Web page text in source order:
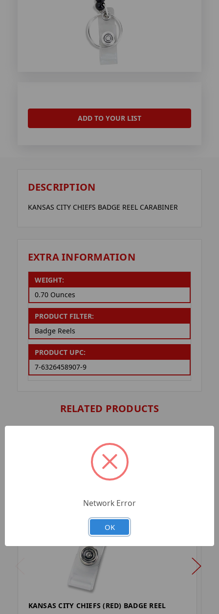
ADD TO YOUR LIST
DESCRIPTION
KANSAS CITY CHIEFS BADGE REEL CARABINER
EXTRA INFORMATION
WEIGHT:
0.70 Ounces
PRODUCT FILTER:
Badge Reels
PRODUCT UPC:
7-6326458907-9
RELATED PRODUCTS
KANSAS CITY CHIEFS (RED) BADGE REEL
Network Error
OK